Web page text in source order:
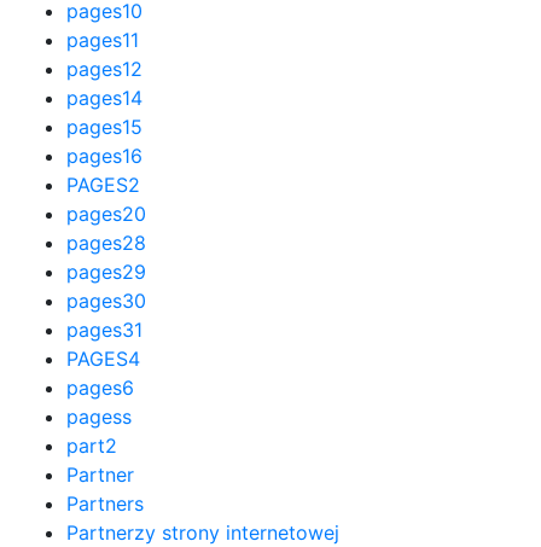
pages10
pages11
pages12
pages14
pages15
pages16
PAGES2
pages20
pages28
pages29
pages30
pages31
PAGES4
pages6
pagess
part2
Partner
Partners
Partnerzy strony internetowej